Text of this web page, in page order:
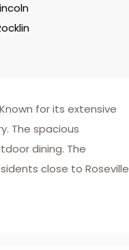
for its extensive
The spacious
dining. The
close to Roseville